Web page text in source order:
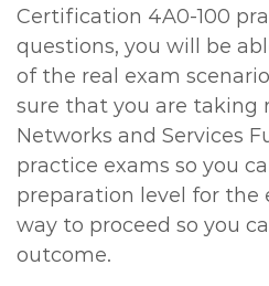
Certification 4A0-100
questions, you will be
of the real exam
sure that you are taking
Networks and Services
practice exams so you
preparation level for the
way to proceed so you
outcome.